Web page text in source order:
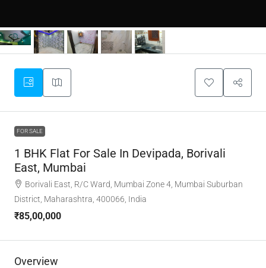
FOR SALE
1 BHK Flat For Sale In Devipada, Borivali
East, Mumbai
Borivali East, R/C Ward, Mumbai Zone 4, Mumbai Suburban
District, Maharashtra, 400066, India
₹85,00,000
Overview